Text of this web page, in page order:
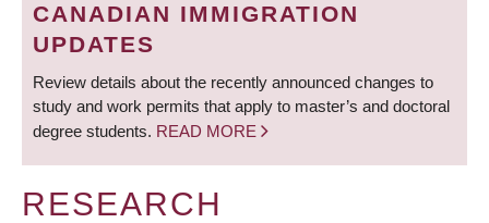
CANADIAN IMMIGRATION
UPDATES
Review details about the recently announced changes to
study and work permits that apply to master’s and doctoral
degree students. READ MORE
RESEARCH